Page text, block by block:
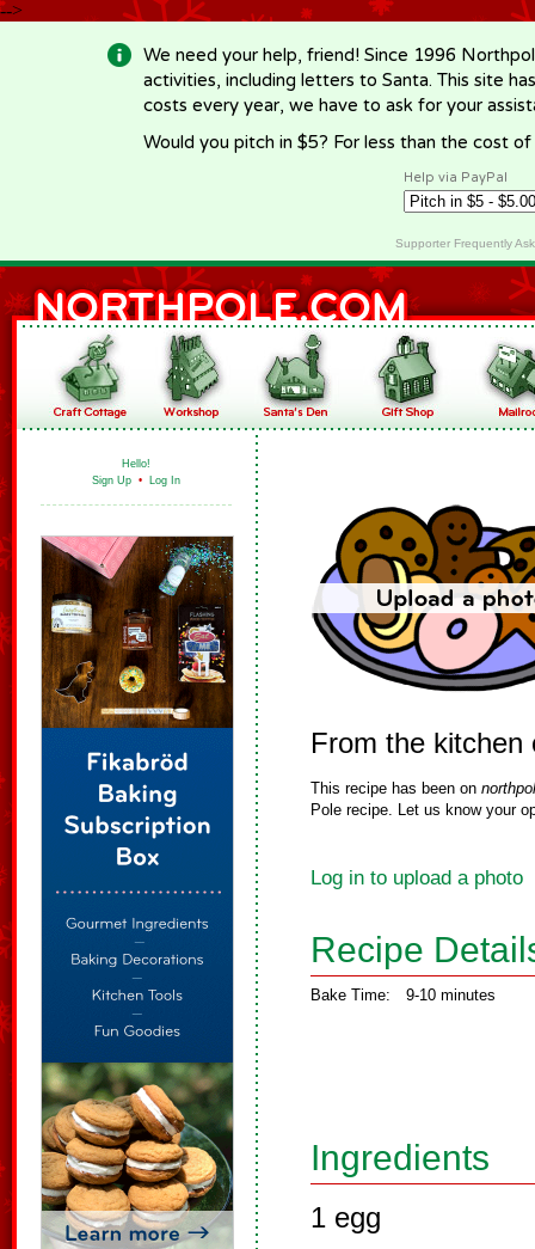
-->
We need your help, friend! Since 1996
activities, including letters to Santa. This site
costs every year, we have to ask for your
Would you pitch in $5? For less than the cost
Help via PayPal
Supporter Frequently
Hello!
Sign Up • Log In
From the kitchen
This recipe has been on
Pole recipe. Let us know your
Log in to upload a photo
Recipe
Bake Time: 9-10 minutes
Ingredients
1 egg